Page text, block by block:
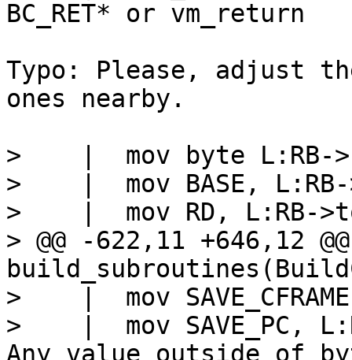
Typo: Please, adjust
ones nearby.
>    |  mov byte L:RB-
>    |  mov BASE, L:RB-
>    |  mov RD, L:RB-
> @@ -622,11 +646,12
>    |  mov
>    |  mov SAVE_PC, L:RB
Any value outside of